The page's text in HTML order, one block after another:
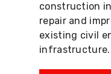
construction
repair and
existing civil
infrastructure.